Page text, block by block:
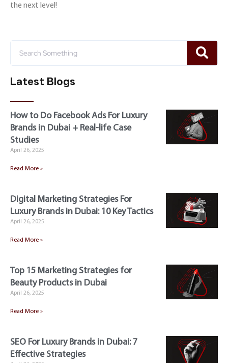
the next level!
Latest Blogs
How to Do Facebook Ads For Luxury
Brands in Dubai + Real-life Case
Studies
April 26, 2025
Read More »
Digital Marketing Strategies For
Luxury Brands in Dubai: 10 Key Tactics
April 26, 2025
Read More »
Top 15 Marketing Strategies for
Beauty Products in Dubai
April 26, 2025
Read More »
SEO For Luxury Brands in Dubai: 7
Effective Strategies